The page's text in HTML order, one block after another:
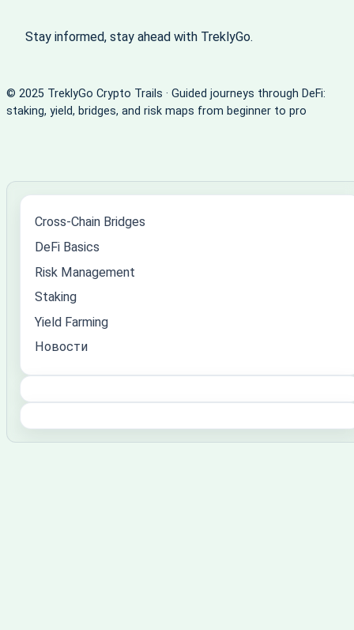
Stay informed, stay ahead with TreklyGo.
© 2025 TreklyGo Crypto Trails · Guided journeys through DeFi:
staking, yield, bridges, and risk maps from beginner to pro
Cross-Chain Bridges
DeFi Basics
Risk Management
Staking
Yield Farming
Новости